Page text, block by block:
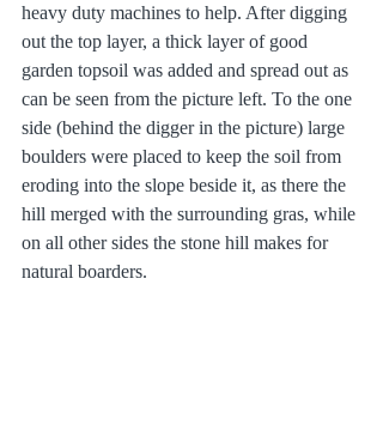
heavy duty machines to help. After digging
out the top layer, a thick layer of good
garden topsoil was added and spread out as
can be seen from the picture left. To the one
side (behind the digger in the picture) large
boulders were placed to keep the soil from
eroding into the slope beside it, as there the
hill merged with the surrounding gras, while
on all other sides the stone hill makes for
natural boarders.